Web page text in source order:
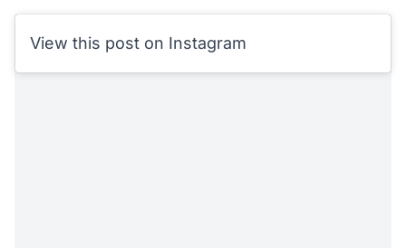
View this post on Instagram